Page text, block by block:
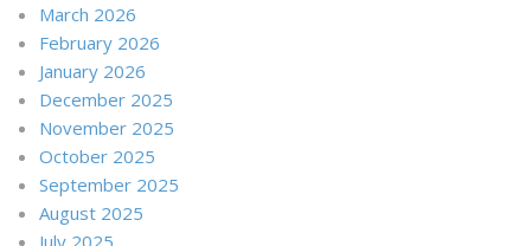
March 2026
February 2026
January 2026
December 2025
November 2025
October 2025
September 2025
August 2025
July 2025